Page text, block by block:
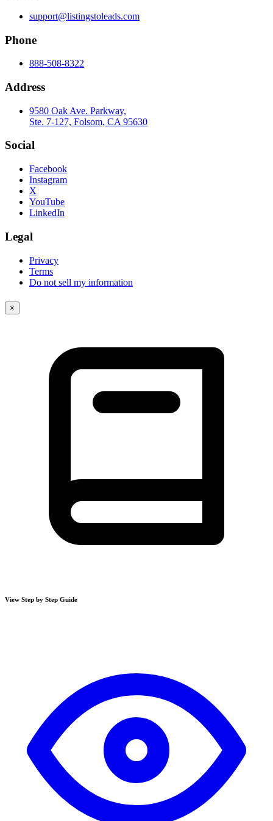
support@listingstoleads.com
Phone
888-508-8322
Address
9580 Oak Ave. Parkway,
Ste. 7-127, Folsom, CA 95630
Social
Facebook
Instagram
X
YouTube
LinkedIn
Legal
Privacy
Terms
Do not sell my information
×
View Step by Step Guide